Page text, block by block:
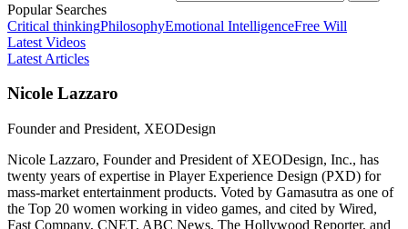
Popular Searches
Critical thinkingPhilosophyEmotional IntelligenceFree Will
Latest Videos
Latest Articles
Nicole Lazzaro
Founder and President, XEODesign
Nicole Lazzaro, Founder and President of XEODesign, Inc., has
twenty years of expertise in Player Experience Design (PXD) for
mass-market entertainment products. Voted by Gamasutra as one of
the Top 20 women working in video games, and cited by Wired,
Fast Company, CNET, ABC News, The Hollywood Reporter, and